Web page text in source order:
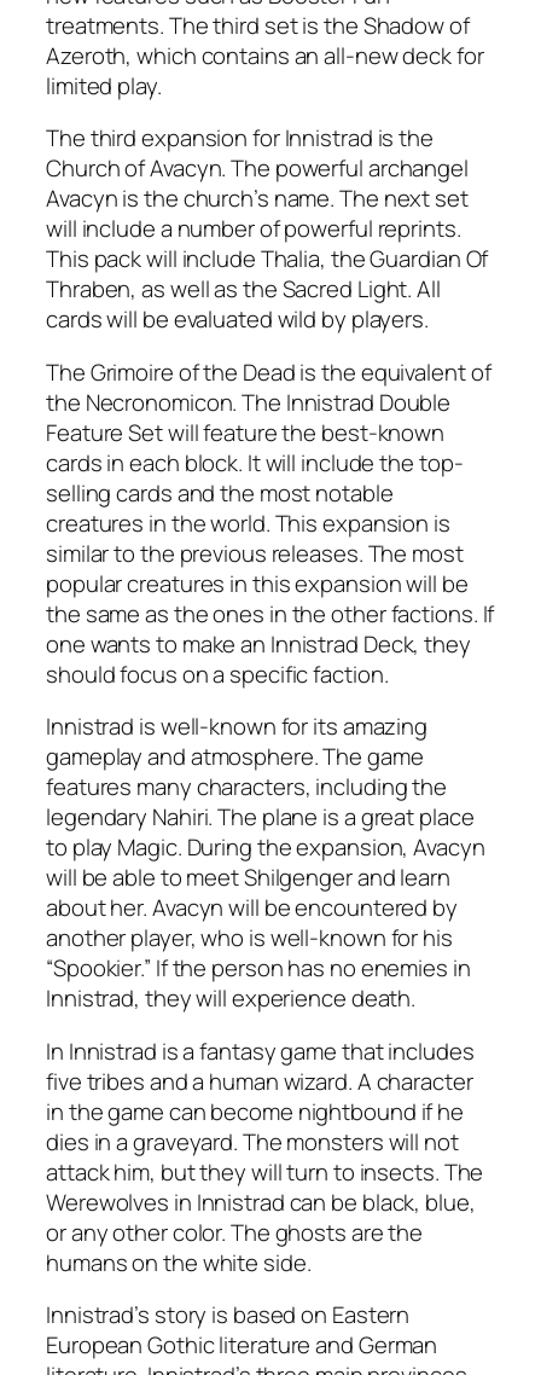
treatments. The third set is the Shadow of
Azeroth, which contains an all-new deck for
limited play.
The third expansion for Innistrad is the
Church of Avacyn. The powerful archangel
Avacyn is the church’s name. The next set
will include a number of powerful reprints.
This pack will include Thalia, the Guardian Of
Thraben, as well as the Sacred Light. All
cards will be evaluated wild by players.
The Grimoire of the Dead is the equivalent of
the Necronomicon. The Innistrad Double
Feature Set will feature the best-known
cards in each block. It will include the top-
selling cards and the most notable
creatures in the world. This expansion is
similar to the previous releases. The most
popular creatures in this expansion will be
the same as the ones in the other factions. If
one wants to make an Innistrad Deck, they
should focus on a specific faction.
Innistrad is well-known for its amazing
gameplay and atmosphere. The game
features many characters, including the
legendary Nahiri. The plane is a great place
to play Magic. During the expansion, Avacyn
will be able to meet Shilgenger and learn
about her. Avacyn will be encountered by
another player, who is well-known for his
“Spookier.” If the person has no enemies in
Innistrad, they will experience death.
In Innistrad is a fantasy game that includes
five tribes and a human wizard. A character
in the game can become nightbound if he
dies in a graveyard. The monsters will not
attack him, but they will turn to insects. The
Werewolves in Innistrad can be black, blue,
or any other color. The ghosts are the
humans on the white side.
Innistrad’s story is based on Eastern
European Gothic literature and German